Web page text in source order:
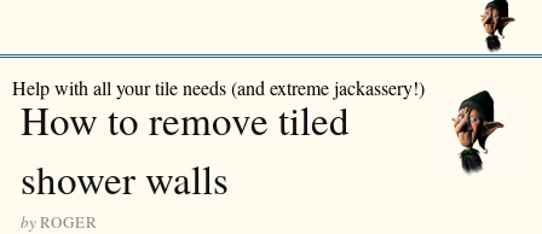
Help with all your tile needs (and extreme jackassery!)
How to remove tiled
shower walls
byROGER